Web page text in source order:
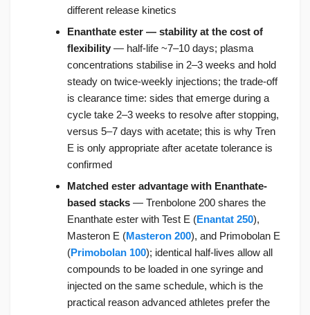
different release kinetics
Enanthate ester — stability at the cost of
flexibility — half-life ~7–10 days; plasma
concentrations stabilise in 2–3 weeks and hold
steady on twice-weekly injections; the trade-off
is clearance time: sides that emerge during a
cycle take 2–3 weeks to resolve after stopping,
versus 5–7 days with acetate; this is why Tren
E is only appropriate after acetate tolerance is
confirmed
Matched ester advantage with Enanthate-
based stacks — Trenbolone 200 shares the
Enanthate ester with Test E (Enantat 250),
Masteron E (Masteron 200), and Primobolan E
(Primobolan 100); identical half-lives allow all
compounds to be loaded in one syringe and
injected on the same schedule, which is the
practical reason advanced athletes prefer the